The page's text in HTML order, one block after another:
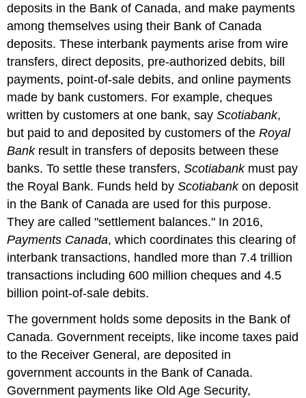
deposits in the Bank of Canada, and make payments
among themselves using their Bank of Canada
deposits. These interbank payments arise from wire
transfers, direct deposits, pre-authorized debits, bill
payments, point-of-sale debits, and online payments
made by bank customers. For example, cheques
written by customers at one bank, sayScotiabank,
but paid to and deposited by customers of theRoyal
Bankresult in transfers of deposits between these
banks. To settle these transfers,Scotiabankmust pay
the Royal Bank. Funds held byScotiabankon deposit
in the Bank of Canada are used for this purpose.
They are called "settlement balances." In 2016,
Payments Canada, which coordinates this clearing of
interbank transactions, handled more than 7.4 trillion
transactions including 600 million cheques and 4.5
billion point-of-sale debits.
The government holds some deposits in the Bank of
Canada. Government receipts, like income taxes paid
to the Receiver General, are deposited in
government accounts in the Bank of Canada.
Government payments like Old Age Security,